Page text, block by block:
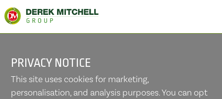
PRIVACY NOTICE
This site uses cookies for marketing,
personalisation, and analysis purposes. You can opt